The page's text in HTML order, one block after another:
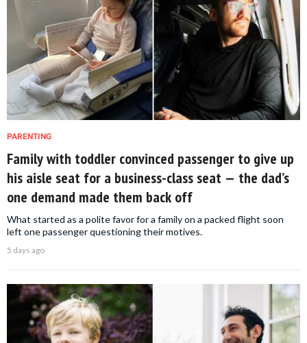
PARENTING
Family with toddler convinced passenger to give up
his aisle seat for a business-class seat — the dad’s
one demand made them back off
What started as a polite favor for a family on a packed flight soon
left one passenger questioning their motives.
5 days ago